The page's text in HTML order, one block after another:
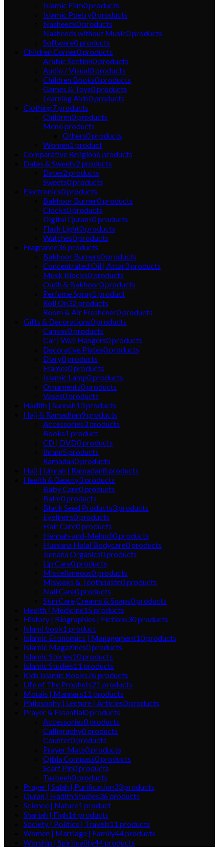
Islamic Film0products
Islamic Poetry0products
Nasheeds0products
Nasheeds without Music0products
Software0products
Children Corner0products
Arabic Section0products
Audio / Visual0products
Children Books0products
Games & Toys0products
Learning Aids0products
Clothing7products
Children0products
Men6products
Others0products
Women1 product
Comparative Religion6products
Dates & Sweets2 products
Dates2 products
Sweets0products
Electronics0products
Bakhoor Burner0products
Clocks0products
Digital Qurans0products
Flash Light0products
Watches0products
Fragrance36products
Bakhoor Burners0products
Concentrated Oil | Attar3products
Musk Blocks0products
Oudh & Bakhoor0products
Perfume Spray1 product
Roll On32 products
Room & Air Freshener0products
Gifts & Decorations0products
Canvas0products
Car | Wall Hangers0products
Decorative Plates0products
Diary0products
Frames0products
Islamic Lamp0products
Ornaments0products
Vases0products
Hadith | Sunnah13products
Hajj & Ramadhan9products
Accessories3products
Books1 product
CD | DVD0products
Ihram5products
Ramadan0products
Hajj | Umrah | Ramadan8 products
Health & Beauty3products
Baby Care0products
Balm0products
Black Seed Products3products
Eyeliners0products
Hair Care0products
Hennah-and-Mehndi0products
Hussana Halal Bodycare0products
Jumana Organics0products
Lip Care0products
Miscellaneous0products
Miswaks & Toothpaste0products
Nail Care0products
Skin Care,Creams & Soaps0products
Health | Medicine15products
History | Biographies | Fictions30products
Islami book1 product
Islamic Economics | Management10products
Islamic Magazines0products
Islamic Stories10products
Islamic Studies11 products
Kids Islamic Books76products
Life of The Prophets21 products
Morals | Manners11 products
Philosophy | Lecture | Articles0products
Prayer & Essential0products
Accessories0products
Calligraphy0products
Counter0products
Prayer Mats0products
Qibla Compass0products
Scarf Pin0products
Tasbeeh0products
Prayer | Salah | Purification33products
Quran | Hadith Studies36products
Science | Nature1 product
Shariah | Fiqh16products
Society | Politics | Travels11 products
Women | Marriage | Family44products
Worship | Spirituality44products